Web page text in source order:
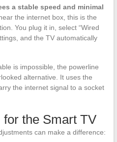
a stable speed and minimal
the internet box, this is the
You plug it in, select “Wired
and the TV automatically
is impossible, the powerline
alternative. It uses the
the internet signal to a socket
the Smart TV
can make a difference: